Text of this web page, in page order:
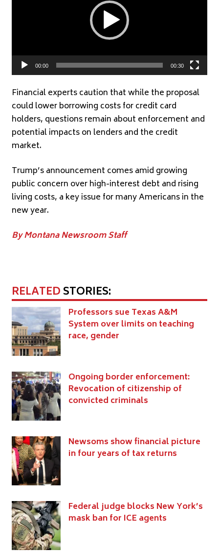
00:00 00:30
Financial experts caution that while the proposal
could lower borrowing costs for credit card
holders, questions remain about enforcement and
potential impacts on lenders and the credit
market.
Trump’s announcement comes amid growing
public concern over high-interest debt and rising
living costs, a key issue for many Americans in the
new year.
By Montana Newsroom Staff
RELATEDSTORIES:
Professors sue Texas A&M
System over limits on teaching
race, gender
Ongoing border enforcement:
Revocation of citizenship of
convicted criminals
Newsoms show financial picture
in four years of tax returns
Federal judge blocks New York’s
mask ban for ICE agents